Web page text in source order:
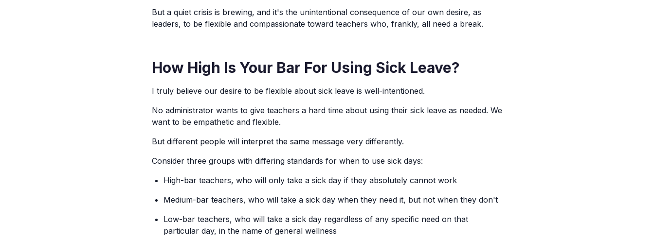
But a quiet crisis is brewing, and it's the unintentional consequence of our own desire, as
leaders, to be flexible and compassionate toward teachers who, frankly, all need a break.
How High Is Your Bar For Using Sick Leave?
I truly believe our desire to be flexible about sick leave is well-intentioned.
No administrator wants to give teachers a hard time about using their sick leave as needed. We
want to be empathetic and flexible.
But different people will interpret the same message very differently.
Consider three groups with differing standards for when to use sick days:
High-bar teachers, who will only take a sick day if they absolutely cannot work
Medium-bar teachers, who will take a sick day when they need it, but not when they don't
Low-bar teachers, who will take a sick day regardless of any specific need on that
particular day, in the name of general wellness